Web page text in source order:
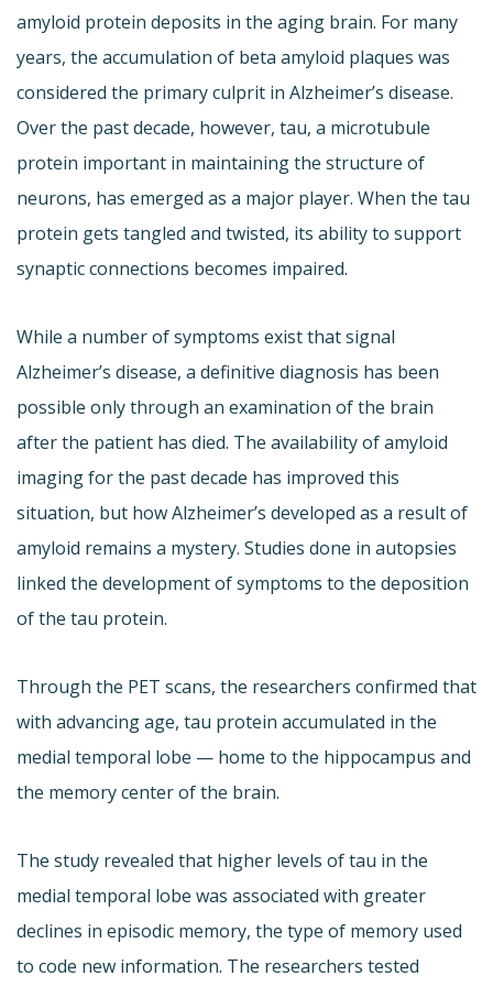
amyloid protein deposits in the aging brain. For many
years, the accumulation of beta amyloid plaques was
considered the primary culprit in Alzheimer’s disease.
Over the past decade, however, tau, a microtubule
protein important in maintaining the structure of
neurons, has emerged as a major player. When the tau
protein gets tangled and twisted, its ability to support
synaptic connections becomes impaired.
While a number of symptoms exist that signal
Alzheimer’s disease, a definitive diagnosis has been
possible only through an examination of the brain
after the patient has died. The availability of amyloid
imaging for the past decade has improved this
situation, but how Alzheimer’s developed as a result of
amyloid remains a mystery. Studies done in autopsies
linked the development of symptoms to the deposition
of the tau protein.
Through the PET scans, the researchers confirmed that
with advancing age, tau protein accumulated in the
medial temporal lobe — home to the hippocampus and
the memory center of the brain.
The study revealed that higher levels of tau in the
medial temporal lobe was associated with greater
declines in episodic memory, the type of memory used
to code new information. The researchers tested